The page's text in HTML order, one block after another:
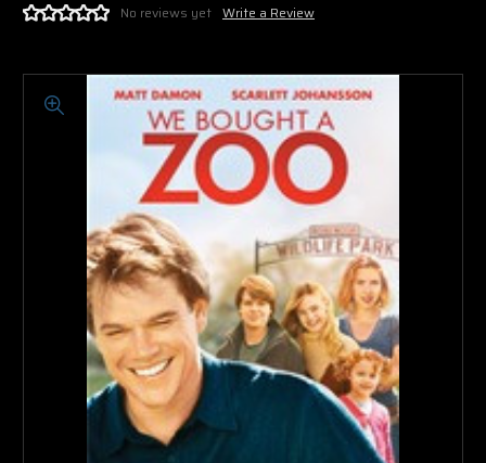
No reviews yet Write a Review